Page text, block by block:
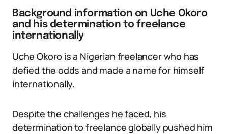
Background information on Uche Okoro
and his determination to freelance
internationally
Uche Okoro is a Nigerian freelancer who has
defied the odds and made a name for himself
internationally.
Despite the challenges he faced, his
determination to freelance globally pushed him